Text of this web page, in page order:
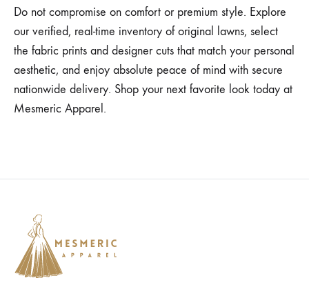
Do not compromise on comfort or premium style. Explore
our verified, real-time inventory of original lawns, select
the fabric prints and designer cuts that match your personal
aesthetic, and enjoy absolute peace of mind with secure
nationwide delivery. Shop your next favorite look today at
Mesmeric Apparel.